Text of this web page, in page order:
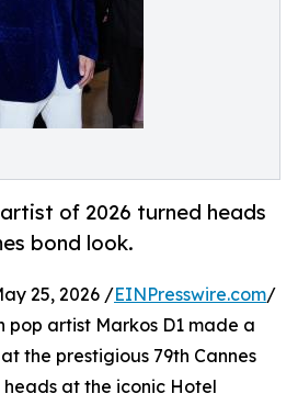
of 2026 turned heads
bond look.
25, 2026 /EINPresswire.com/
pop artist Markos D1 made a
the prestigious 79th Cannes
at the iconic Hotel